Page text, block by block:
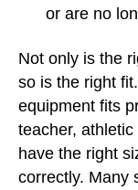
or are no
Not only is the
so is the right
equipment fits
teacher,
have the right
correctly. Many